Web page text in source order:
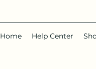
Home Help Center